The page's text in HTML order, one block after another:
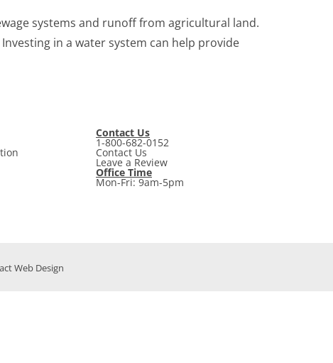
systems and runoff from agricultural land.
in a water system can help provide
Contact Us
1-800-682-0152
Contact Us
Leave a Review
Office Time
Mon-Fri: 9am-5pm
Web Design